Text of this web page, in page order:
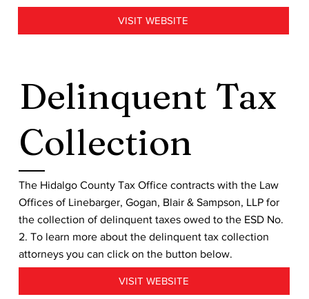
VISIT WEBSITE
Delinquent Tax
Collection
The Hidalgo County Tax Office contracts with the Law
Offices of Linebarger, Gogan, Blair & Sampson, LLP for
the collection of delinquent taxes owed to the ESD No.
2. To learn more about the delinquent tax collection
attorneys you can click on the button below.
VISIT WEBSITE